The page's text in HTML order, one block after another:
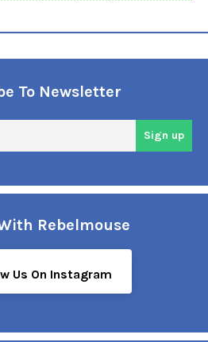
To Newsletter
Sign up
Rebelmouse
Us On Instagram